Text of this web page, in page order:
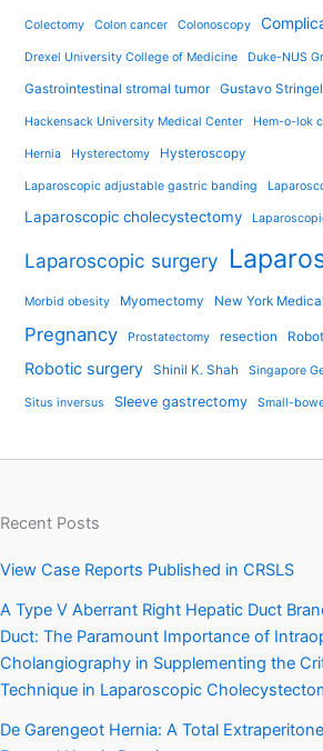
Colectomy Colon cancer Colonoscopy
Drexel University College of Medicine Duke-NUS
Gastrointestinal stromal tumor Gustavo Stringel
Hackensack University Medical Center Hem-o-lok
Hernia Hysterectomy Hysteroscopy
Laparoscopic adjustable gastric banding
Laparoscopic cholecystectomy
Laparoscopic surgery
Morbid obesity Myomectomy New York
Pregnancy Prostatectomy resection
Robotic surgery Shinil K. Shah Singapore
Situs inversus Sleeve gastrectomy Small-
Recent Posts
View Case Reports Published in CRSLS
A Type V Aberrant Right Hepatic Duct
Duct: The Paramount Importance of
Cholangiography in Supplementing the
Technique in Laparoscopic
De Garengeot Hernia: A Total